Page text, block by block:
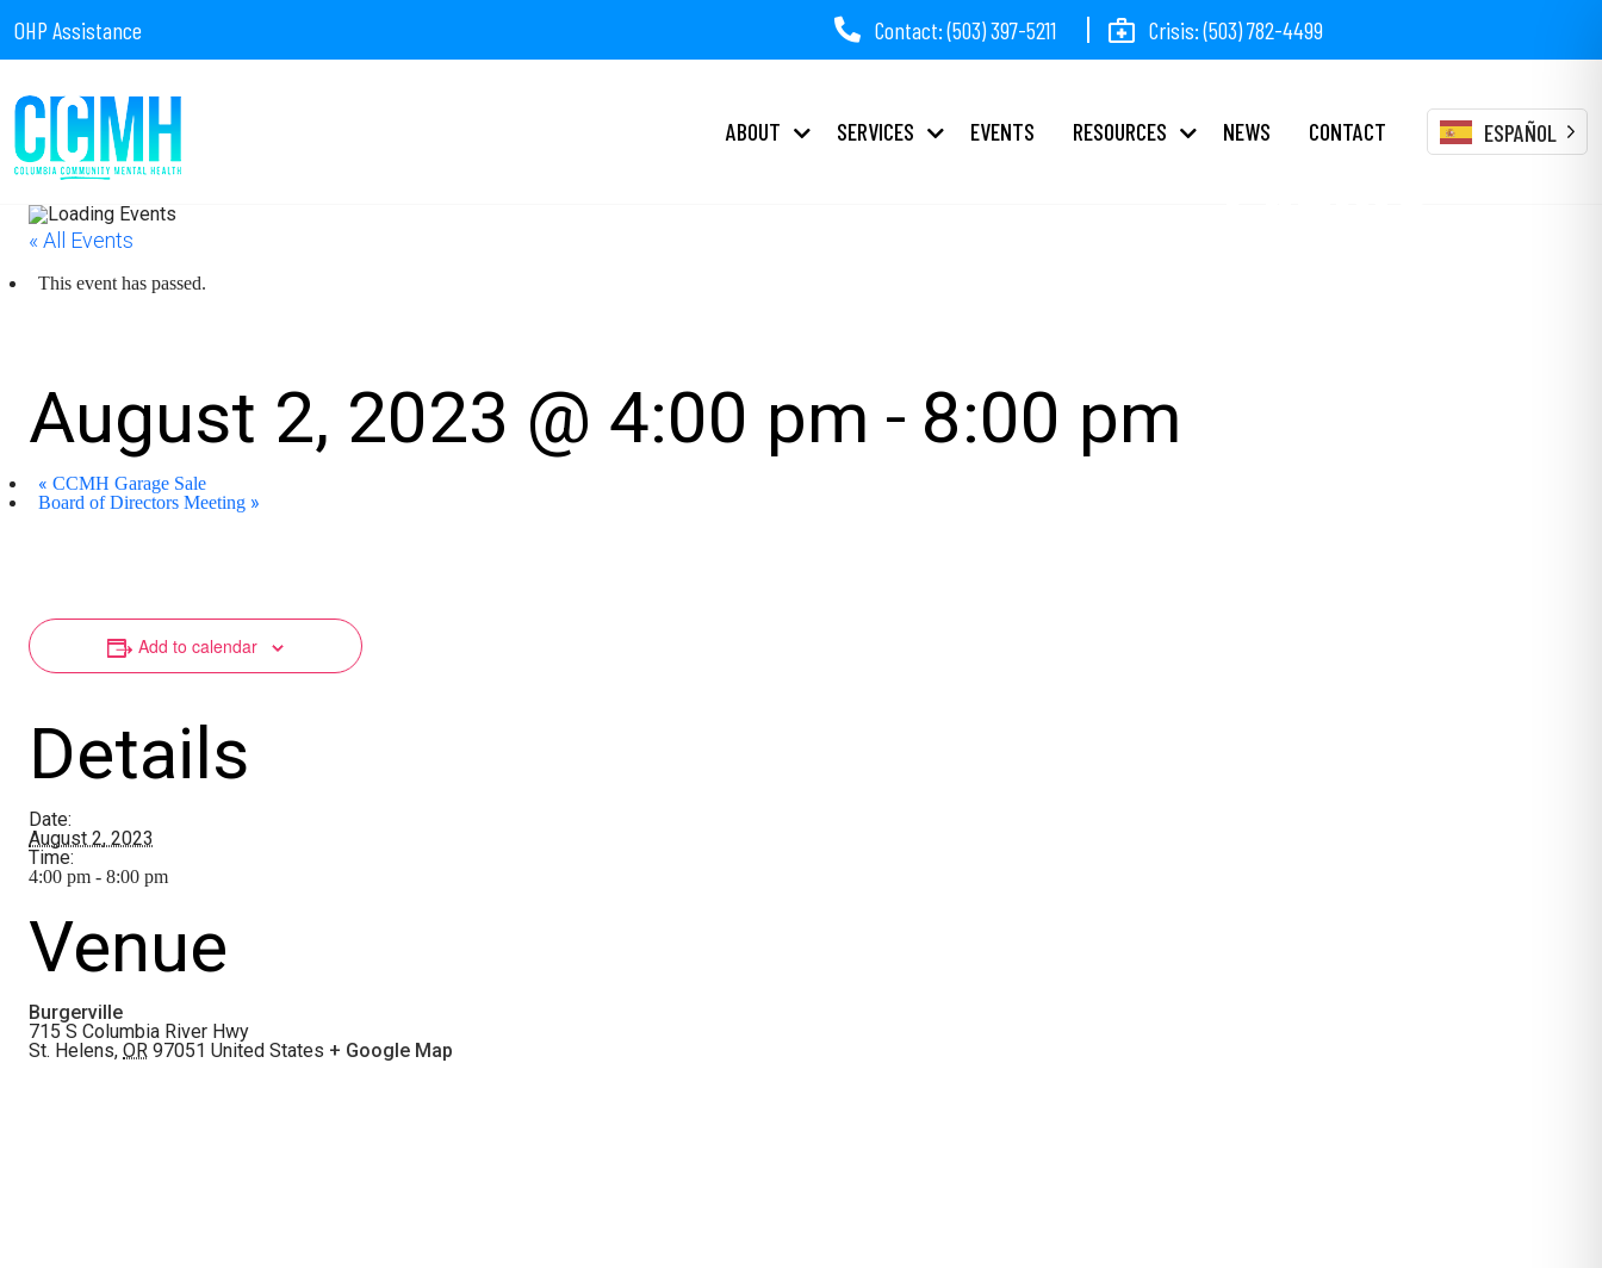
OHP Assistance Contact: (503) 397-5211 Crisis: (503) 782-4499
ABOUT SERVICES EVENTS RESOURCES NEWS CONTACT ESPAÑOL
« All Events
This event has passed.
August 2, 2023 @ 4:00 pm - 8:00 pm
« CCMH Garage Sale
Board of Directors Meeting »
Add to calendar
Details
Date:
August 2, 2023
Time:
4:00 pm - 8:00 pm
Venue
Burgerville
715 S Columbia River Hwy
St. Helens, OR 97051 United States + Google Map